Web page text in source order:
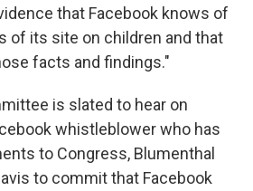
that Facebook knows of
of its site on children and that
facts and findings."
is slated to hear on
whistleblower who has
to Congress, Blumenthal
to commit that Facebook